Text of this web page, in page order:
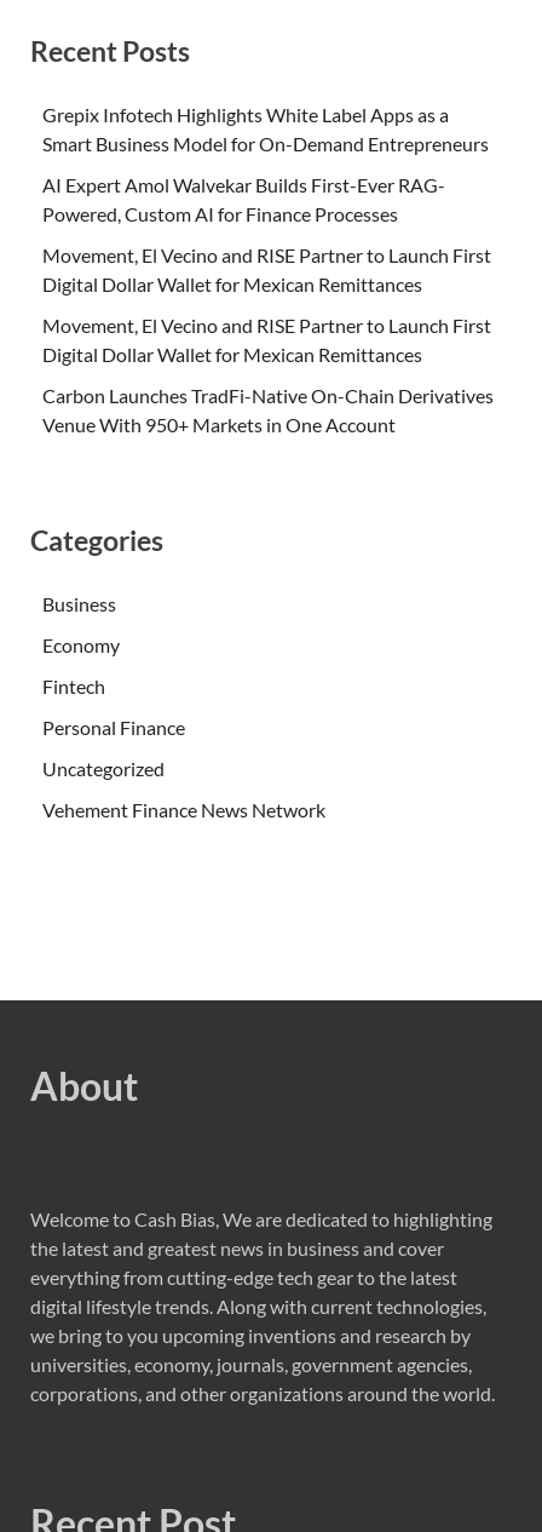
Recent Posts
Grepix Infotech Highlights White Label Apps as a
Smart Business Model for On-Demand Entrepreneurs
AI Expert Amol Walvekar Builds First-Ever RAG-
Powered, Custom AI for Finance Processes
Movement, El Vecino and RISE Partner to Launch First
Digital Dollar Wallet for Mexican Remittances
Movement, El Vecino and RISE Partner to Launch First
Digital Dollar Wallet for Mexican Remittances
Carbon Launches TradFi-Native On-Chain Derivatives
Venue With 950+ Markets in One Account
Categories
Business
Economy
Fintech
Personal Finance
Uncategorized
Vehement Finance News Network
About
Welcome to Cash Bias, We are dedicated to highlighting
the latest and greatest news in business and cover
everything from cutting-edge tech gear to the latest
digital lifestyle trends. Along with current technologies,
we bring to you upcoming inventions and research by
universities, economy, journals, government agencies,
corporations, and other organizations around the world.